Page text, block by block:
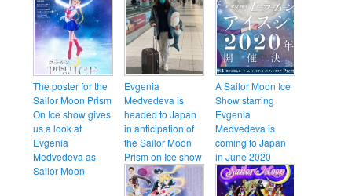
The poster for the
Sailor Moon Prism
On Ice show gives
us a look at
Evgenia
Medvedeva as
Sailor Moon
Evgenia
Medvedeva is
headed to Japan
in anticipation of
the Sailor Moon
Prism on Ice show
A Sailor Moon Ice
Show starring
Evgenia
Medvedeva is
coming to Japan
in June 2020